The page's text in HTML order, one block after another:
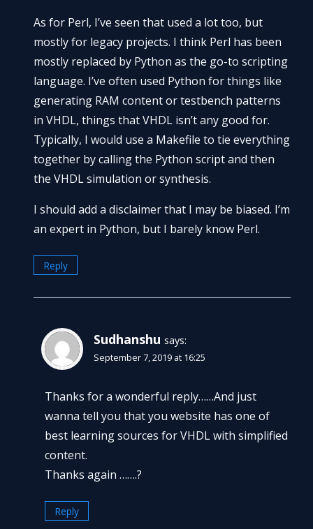
As for Perl, I’ve seen that used a lot too, but
mostly for legacy projects. I think Perl has been
mostly replaced by Python as the go-to scripting
language. I’ve often used Python for things like
generating RAM content or testbench patterns
in VHDL, things that VHDL isn’t any good for.
Typically, I would use a Makefile to tie everything
together by calling the Python script and then
the VHDL simulation or synthesis.
I should add a disclaimer that I may be biased. I’m
an expert in Python, but I barely know Perl.
Reply
Sudhanshu says:
September 7, 2019 at 16:25
Thanks for a wonderful reply……And just
wanna tell you that you website has one of
best learning sources for VHDL with simplified
content.
Thanks again …….?
Reply